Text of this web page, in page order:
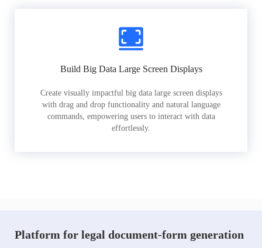
Build Big Data Large Screen Displays
Create visually impactful big data large screen displays
with drag and drop functionality and natural language
commands, empowering users to interact with data
effortlessly.
Platform for legal document-form generation